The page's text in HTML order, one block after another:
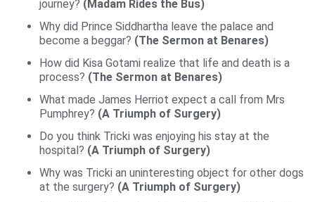
journey? (Madam Rides the Bus)
Why did Prince Siddhartha leave the palace and
become a beggar? (The Sermon at Benares)
How did Kisa Gotami realize that life and death is a
process? (The Sermon at Benares)
What made James Herriot expect a call from Mrs
Pumphrey? (A Triumph of Surgery)
Do you think Tricki was enjoying his stay at the
hospital? (A Triumph of Surgery)
Why was Tricki an uninteresting object for other dogs
at the surgery? (A Triumph of Surgery)